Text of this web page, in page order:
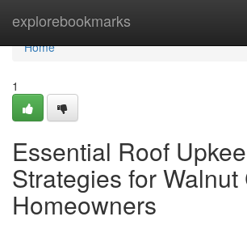
explorebookmarks
Home
Home
1
Essential Roof
Strategies for Walnut
Homeowners